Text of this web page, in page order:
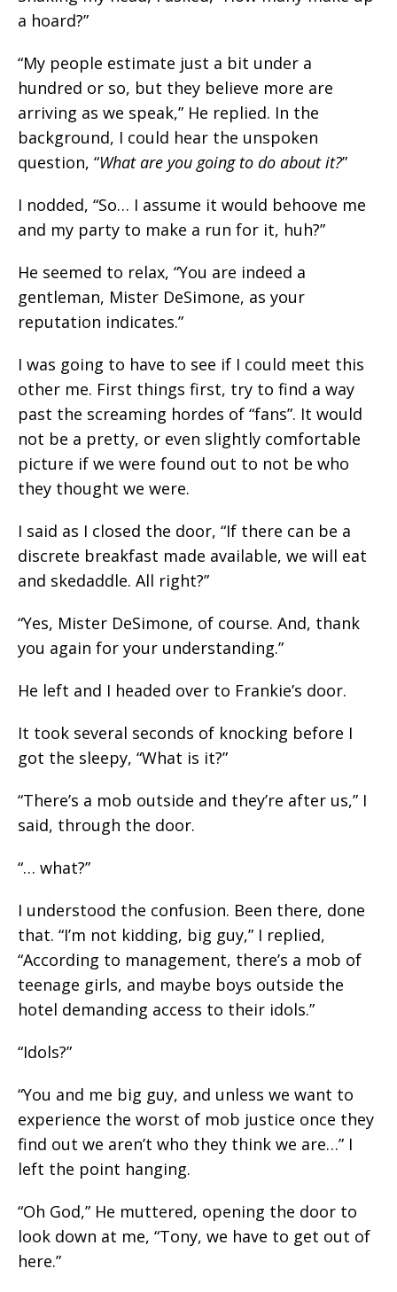
a hoard?”
“My people estimate just a bit under a
hundred or so, but they believe more are
arriving as we speak,” He replied. In the
background, I could hear the unspoken
question, “What are you going to do about it?”
I nodded, “So… I assume it would behoove me
and my party to make a run for it, huh?”
He seemed to relax, “You are indeed a
gentleman, Mister DeSimone, as your
reputation indicates.”
I was going to have to see if I could meet this
other me. First things first, try to find a way
past the screaming hordes of “fans”. It would
not be a pretty, or even slightly comfortable
picture if we were found out to not be who
they thought we were.
I said as I closed the door, “If there can be a
discrete breakfast made available, we will eat
and skedaddle. All right?”
“Yes, Mister DeSimone, of course. And, thank
you again for your understanding.”
He left and I headed over to Frankie’s door.
It took several seconds of knocking before I
got the sleepy, “What is it?”
“There’s a mob outside and they’re after us,” I
said, through the door.
“… what?”
I understood the confusion. Been there, done
that. “I’m not kidding, big guy,” I replied,
“According to management, there’s a mob of
teenage girls, and maybe boys outside the
hotel demanding access to their idols.”
“Idols?”
“You and me big guy, and unless we want to
experience the worst of mob justice once they
find out we aren’t who they think we are…” I
left the point hanging.
“Oh God,” He muttered, opening the door to
look down at me, “Tony, we have to get out of
here.”